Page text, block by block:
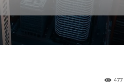
477